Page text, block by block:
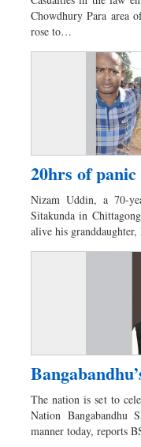
Dhakalive
Sports
Nationwide
Chowdhury Para area
rose to…
20hrs of panic
Nizam Uddin, a 70-
Sitakunda in
alive his
The nation is set to
Nation Bangabandhu
manner today, reports